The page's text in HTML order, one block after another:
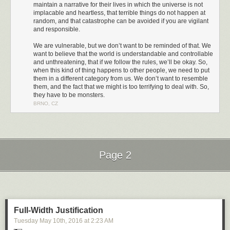
last few years I have come to understand how, as a straight white man, I
maintain a narrative for their lives in which the universe is not
implacable and heartless, that terrible things do not happen at
random, and that catastrophe can be avoided if you are vigilant
and responsible.
We are vulnerable, but we don’t want to be reminded of that. We
want to believe that the world is understandable and controllable
and unthreatening, that if we follow the rules, we’ll be okay. So,
when this kind of thing happens to other people, we need to put
them in a different category from us. We don’t want to resemble
them, and the fact that we might is too terrifying to deal with. So,
they have to be monsters.
BRNO, CZ
Next Page of Stories
Loading...
Page 2
Full-Width Justification
Tuesday May 10th , 2016 at 2:23 AM